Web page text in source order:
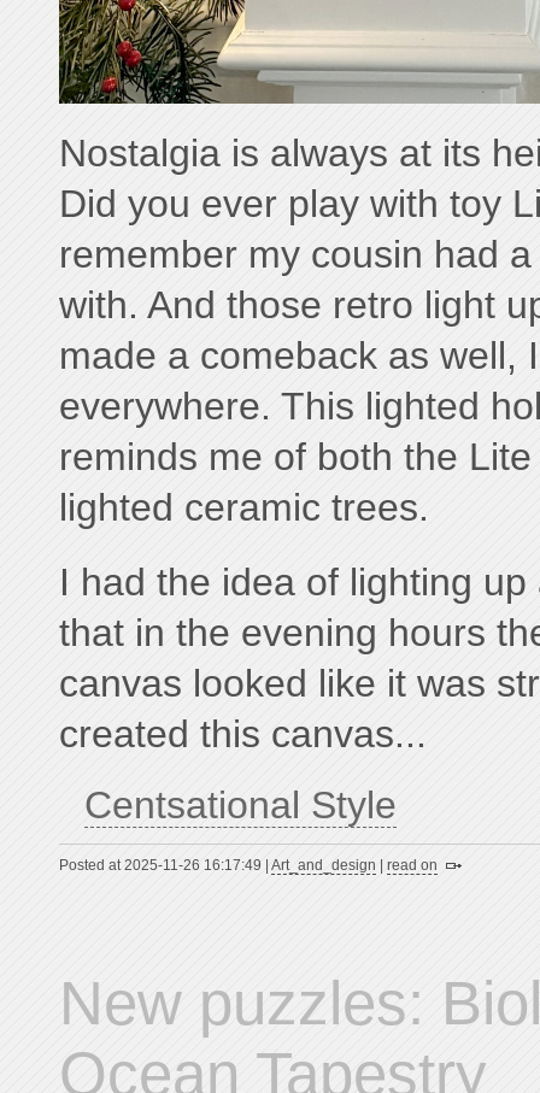
Nostalgia is always at its
Did you ever play with toy
remember my cousin had
with. And those retro light
made a comeback as well,
everywhere. This lighted
reminds me of both the
lighted ceramic trees.
I had the idea of lighting
that in the evening hours
canvas looked like it was
created this canvas...
Centsational Style
Posted at 2025-11-26 16:17:49 | Art_and_design | read on
New puzzles:
Ocean Tapestry